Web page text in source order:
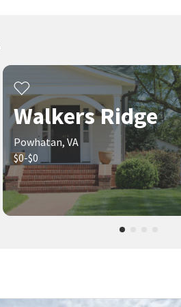
Walkers Ridge
Powhatan, VA
$0-$0